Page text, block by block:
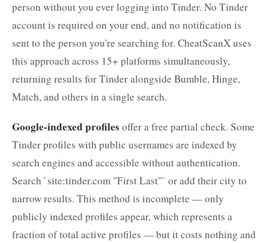
person without you ever logging into Tinder. No Tinder
account is required on your end, and no notification is
sent to the person you're searching for. CheatScanX uses
this approach across 15+ platforms simultaneously,
returning results for Tinder alongside Bumble, Hinge,
Match, and others in a single search.
Google-indexed profilesoffer a free partial check. Some
Tinder profiles with public usernames are indexed by
search engines and accessible without authentication.
Search `site:tinder.com "First Last"` or add their city to
narrow results. This method is incomplete — only
publicly indexed profiles appear, which represents a
fraction of total active profiles — but it costs nothing and